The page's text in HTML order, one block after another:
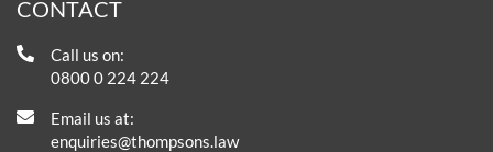
CONTACT
Call us on:
0800 0 224 224
Email us at:
enquiries@thompsons.law